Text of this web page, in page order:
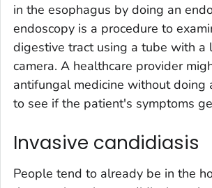
in the esophagus by doing an
endoscopy is a procedure to
digestive tract using a tube with a
camera. A healthcare provider
antifungal medicine without doing
to see if the patient's symptoms
Invasive candidiasis
People tend to already be in the